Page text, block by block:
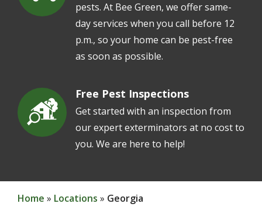
pests. At Bee Green, we offer same-
day services when you call before 12
p.m., so your home can be pest-free
as soon as possible.
Image Free Pest Inspections
Get started with an inspection from
our expert exterminators at no cost to
you. We are here to help!
Home Locations Georgia